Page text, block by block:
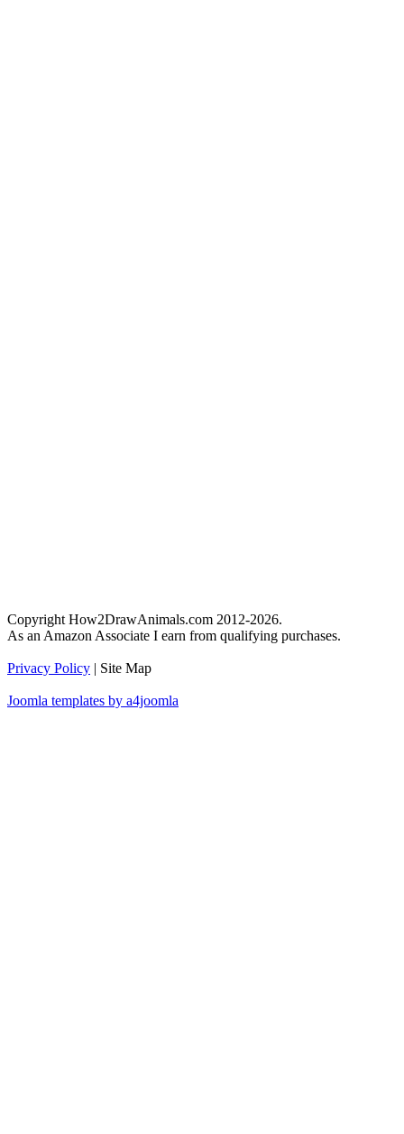
Copyright How2DrawAnimals.com 2012-2026.
As an Amazon Associate I earn from qualifying purchases.
Privacy Policy | Site Map
Joomla templates by a4joomla